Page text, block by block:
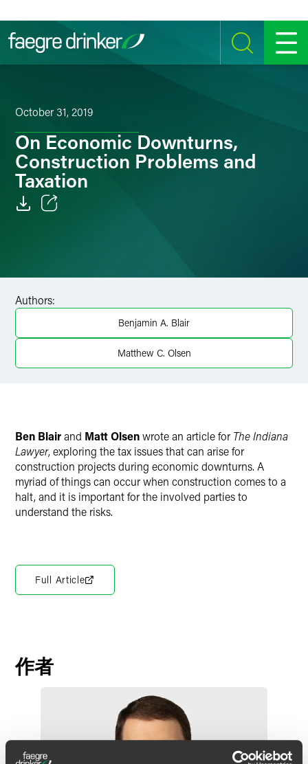
SEARCH MENU
October 31, 2019
On Economic Downturns,
Construction Problems and
Taxation
Twitter
Authors:
Benjamin A. Blair
Matthew C. Olsen
Ben Blairand Matt Olsenwrote an article for The Indiana
Lawyer, exploring the tax issues that can arise for
construction projects during economic downturns. A
myriad of things can occur when construction comes to a
halt, and it is important for the involved parties to
understand the risks.
Full Article
作者